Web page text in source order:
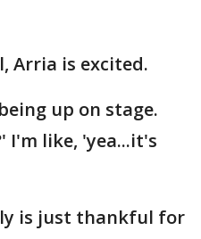
Arria is excited.
up on stage.
I'm like, 'yea...it's
is just thankful for